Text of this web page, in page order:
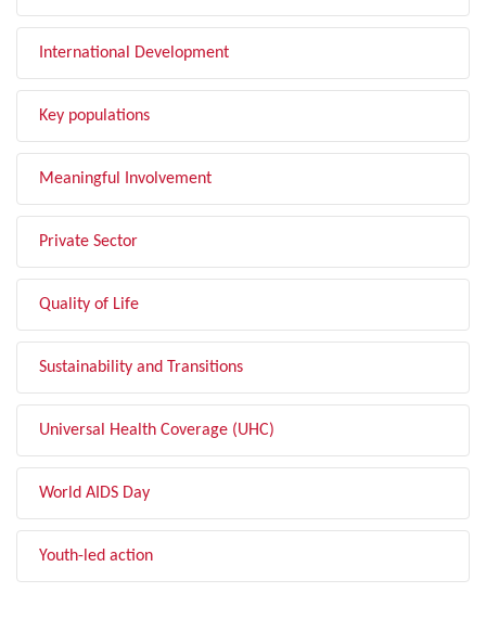
International Development
Key populations
Meaningful Involvement
Private Sector
Quality of Life
Sustainability and Transitions
Universal Health Coverage (UHC)
World AIDS Day
Youth-led action